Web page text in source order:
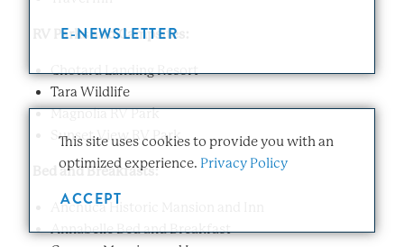
RV Parks and Campsites:
Chotard Landing Resort
Tara Wildlife
Magnolia RV Park
Sunset View RV Park
Bed and Breakfasts:
Anchuca Historic Mansion and Inn
Annabelle Bed and Breakfast
E-NEWSLETTER
This site uses cookies to provide you with an
optimized experience. Privacy Policy
ACCEPT